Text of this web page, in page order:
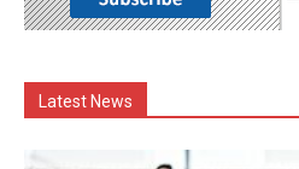
Latest News